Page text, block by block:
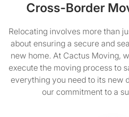
Cross-Border
Relocating involves more than
about ensuring a secure and
new home. At Cactus Moving,
execute the moving process to
everything you need to its new
our commitment to a